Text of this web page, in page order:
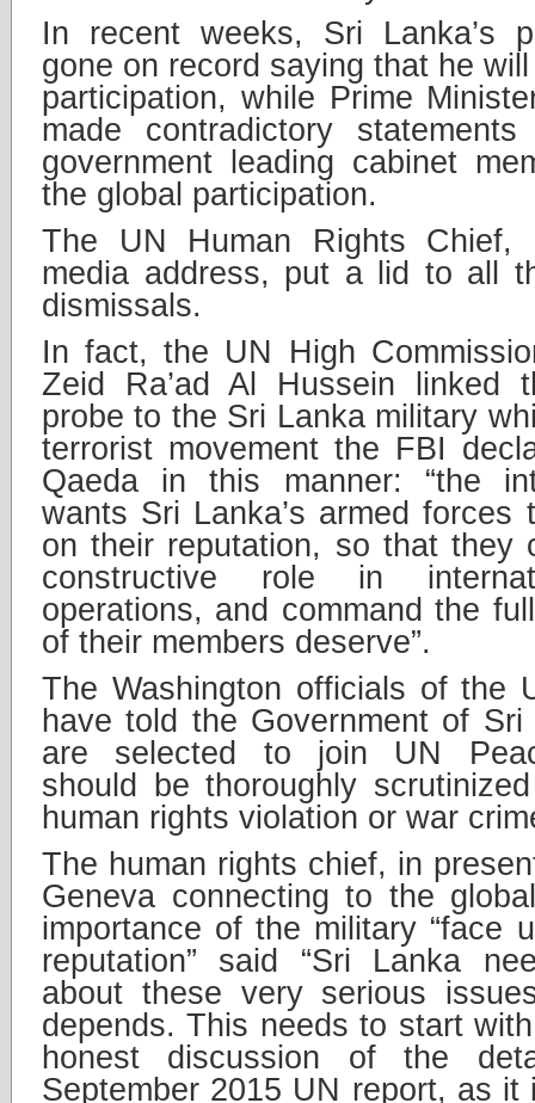
In recent weeks, Sri Lanka’s
gone on record saying that he
participation, while Prime
made contradictory
government leading cabinet
the global participation.
The UN Human Rights Chief,
media address, put a lid to all
dismissals.
In fact, the UN High
Zeid Ra’ad Al Hussein linked
probe to the Sri Lanka military
terrorist movement the FBI
Qaeda in this manner: “the
wants Sri Lanka’s armed
on their reputation, so that they
constructive role in
operations, and command the
of their members deserve”.
The Washington officials of the
have told the Government of
are selected to join UN
should be thoroughly
human rights violation or war
The human rights chief, in
Geneva connecting to the
importance of the military “face
reputation” said “Sri Lanka
about these very serious
depends. This needs to start
honest discussion of the
September 2015 UN report, as